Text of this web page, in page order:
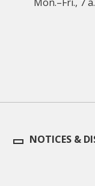
NOTICES &